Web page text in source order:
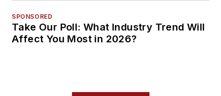
SPONSORED
Take Our Poll: What Industry Trend Will
Affect You Most in 2026?